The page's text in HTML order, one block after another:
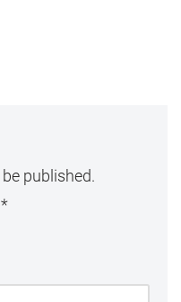
published.
*